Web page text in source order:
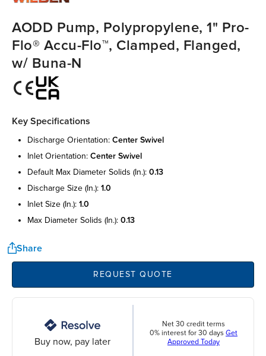
AODD Pump, Polypropylene, 1" Pro-
Flo® Accu-Flo™, Clamped, Flanged,
w/ Buna-N
Key Specifications
discharge orientation: center swivel
inlet orientation: center swivel
default max diameter solids (in.): 0.13
discharge size (in.): 1.0
inlet size (in.): 1.0
max diameter solids (in.): 0.13
Share
REQUEST QUOTE
Buy now, pay later
Net 30 credit terms
0% interest for 30 days Get
Approved Today